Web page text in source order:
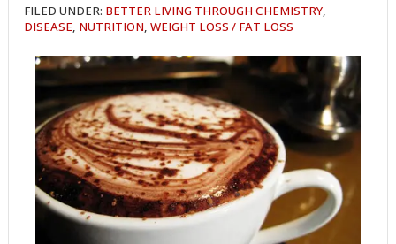
FILED UNDER: BETTER LIVING THROUGH CHEMISTRY,
DISEASE, NUTRITION,WEIGHT LOSS / FAT LOSS